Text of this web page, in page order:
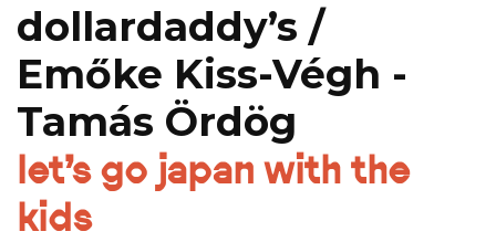
dollardaddy’s /
Emőke Kiss-Végh -
Tamás Ördög
let’s go japan with the
kids